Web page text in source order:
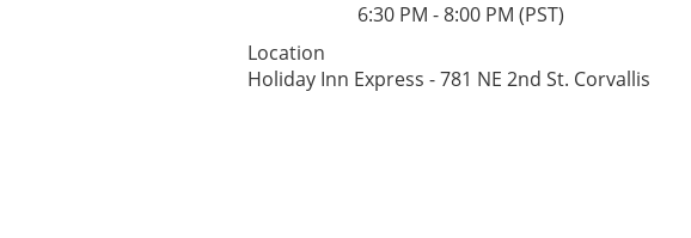
6:30 PM - 8:00 PM (PST)
Location
Holiday Inn Express - 781 NE 2nd St. Corvallis